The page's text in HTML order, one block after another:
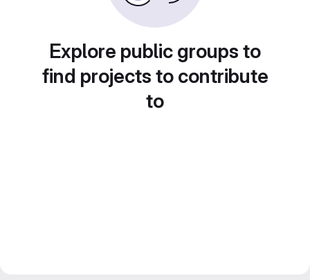
Explore public groups to
find projects to contribute
to